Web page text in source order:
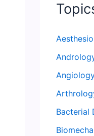
Bacterial